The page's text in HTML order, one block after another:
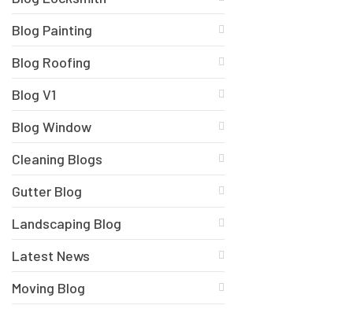
Blog Painting
Blog Roofing
Blog V1
Blog Window
Cleaning Blogs
Gutter Blog
Landscaping Blog
Latest News
Moving Blog